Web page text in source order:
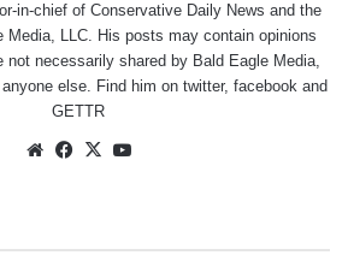
in-chief of Conservative Daily News and the
Media, LLC. His posts may contain opinions
not necessarily shared by Bald Eagle Media,
else. Find him on twitter, facebookand
GETTR
WebsiteFacebook
X